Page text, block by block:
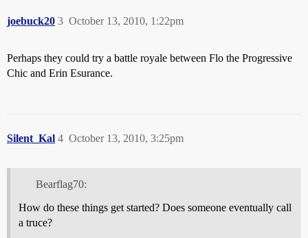
joebuck20 October 13, 2010, 1:22pm
3
Perhaps they could try a battle royale between Flo the Progressive
Chic and Erin Esurance.
Silent_Kal October 13, 2010, 3:25pm
4
Bearflag70:
How do these things get started? Does someone eventually call
a truce?